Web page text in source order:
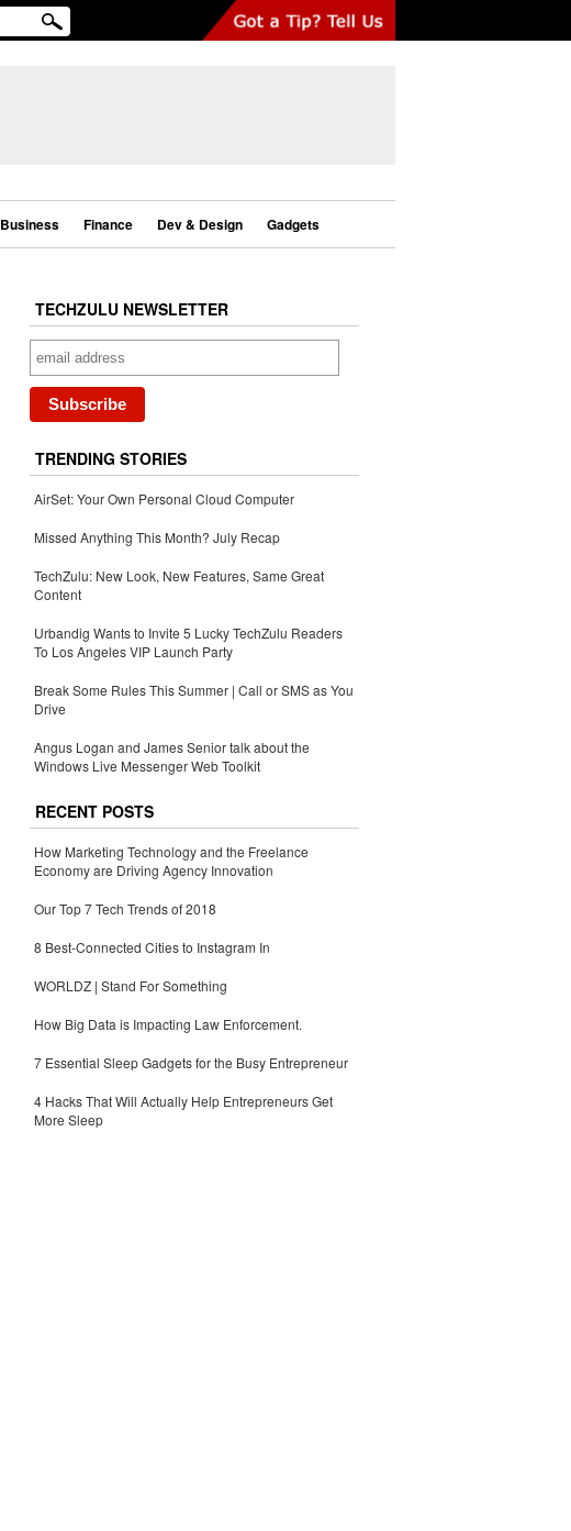
Business Finance Dev & Design Gadgets
TECHZULU NEWSLETTER
TRENDING STORIES
AirSet: Your Own Personal Cloud Computer
Missed Anything This Month? July Recap
TechZulu: New Look, New Features, Same Great
Content
Urbandig Wants to Invite 5 Lucky TechZulu Readers
To Los Angeles VIP Launch Party
Break Some Rules This Summer | Call or SMS as You
Drive
Angus Logan and James Senior talk about the
Windows Live Messenger Web Toolkit
RECENT POSTS
How Marketing Technology and the Freelance
Economy are Driving Agency Innovation
Our Top 7 Tech Trends of 2018
8 Best-Connected Cities to Instagram In
WORLDZ | Stand For Something
How Big Data is Impacting Law Enforcement.
7 Essential Sleep Gadgets for the Busy Entrepreneur
4 Hacks That Will Actually Help Entrepreneurs Get
More Sleep